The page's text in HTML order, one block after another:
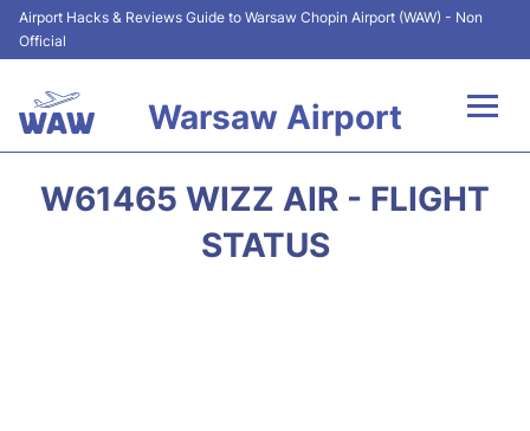
Airport Hacks & Reviews Guide to Warsaw Chopin Airport (WAW) - Non
Official
Warsaw Airport
W61465 WIZZ AIR - FLIGHT
STATUS